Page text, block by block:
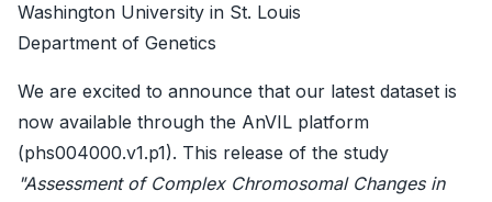
Washington University in St. Louis
Department of Genetics
We are excited to announce that our latest dataset is
now available through the AnVIL platform
(phs004000.v1.p1). This release of the study
"Assessment of Complex Chromosomal Changes in